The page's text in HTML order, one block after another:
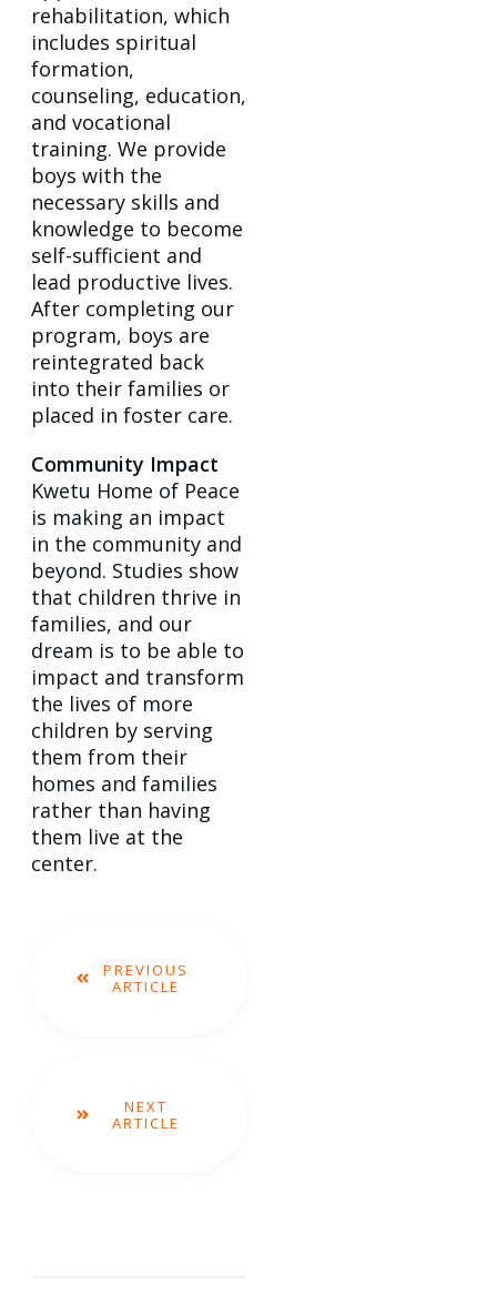
rehabilitation, which
includes spiritual
formation,
counseling, education,
and vocational
training. We provide
boys with the
necessary skills and
knowledge to become
self-sufficient and
lead productive lives.
After completing our
program, boys are
reintegrated back
into their families or
placed in foster care.
Community Impact
Kwetu Home of Peace
is making an impact
in the community and
beyond. Studies show
that children thrive in
families, and our
dream is to be able to
impact and transform
the lives of more
children by serving
them from their
homes and families
rather than having
them live at the
center.
PREVIOUS
ARTICLE
NEXT
ARTICLE